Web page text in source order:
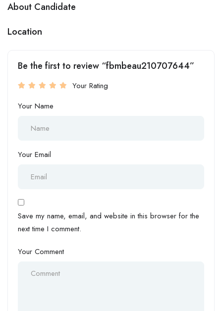
About Candidate
Location
Be the first to review “fbmbeau210707644”
Your Rating
Your Name
Your Email
Save my name, email, and website in this browser for the
next time I comment.
Your Comment